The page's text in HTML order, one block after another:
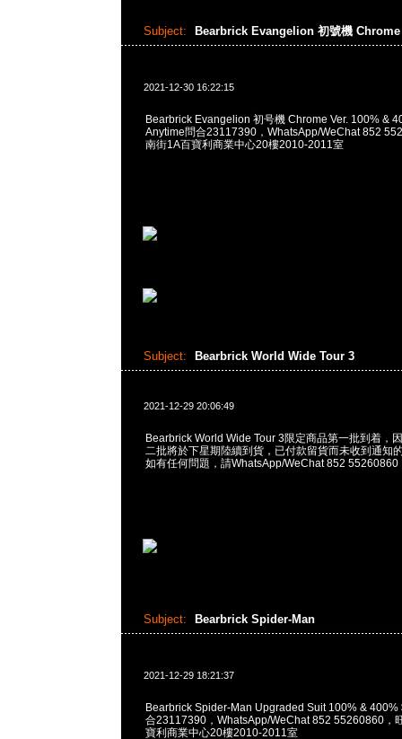
Subject: Bearbrick Evangelion 初號機
2021-12-30 16:22:15
Bearbrick Evangelion 初号機 Chrome Ver. 100% &
Anytime問合23117390，WhatsApp/WeChat 852
南街1A百寶利商業中心20樓2010-2011室
Subject: Bearbrick World Wide Tour 3
2021-12-29 20:06:49
Bearbrick World Wide Tour 3限定商品第一批到着，
二批將於下星期陸續到貨，已付款留貨而未收到通知
如有任何問題，請WhatsApp/WeChat 852 55260860
Subject: Bearbrick Spider-Man
2021-12-29 18:21:37
Bearbrick Spider-Man Upgraded Suit 100% & 400%
合23117390，WhatsApp/WeChat 852 55260860，
寶利商業中心20樓2010-2011室